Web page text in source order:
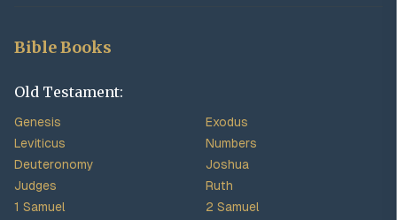
Bible Books
Old Testament:
Genesis
Exodus
Leviticus
Numbers
Deuteronomy
Joshua
Judges
Ruth
1 Samuel
2 Samuel